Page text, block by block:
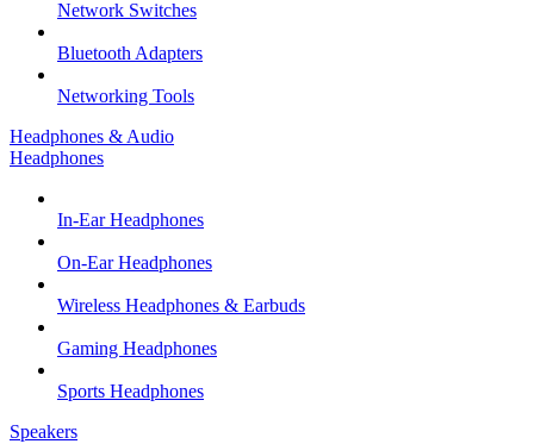
Network Switches
Bluetooth Adapters
Networking Tools
Headphones & Audio
Headphones
In-Ear Headphones
On-Ear Headphones
Wireless Headphones & Earbuds
Gaming Headphones
Sports Headphones
Speakers